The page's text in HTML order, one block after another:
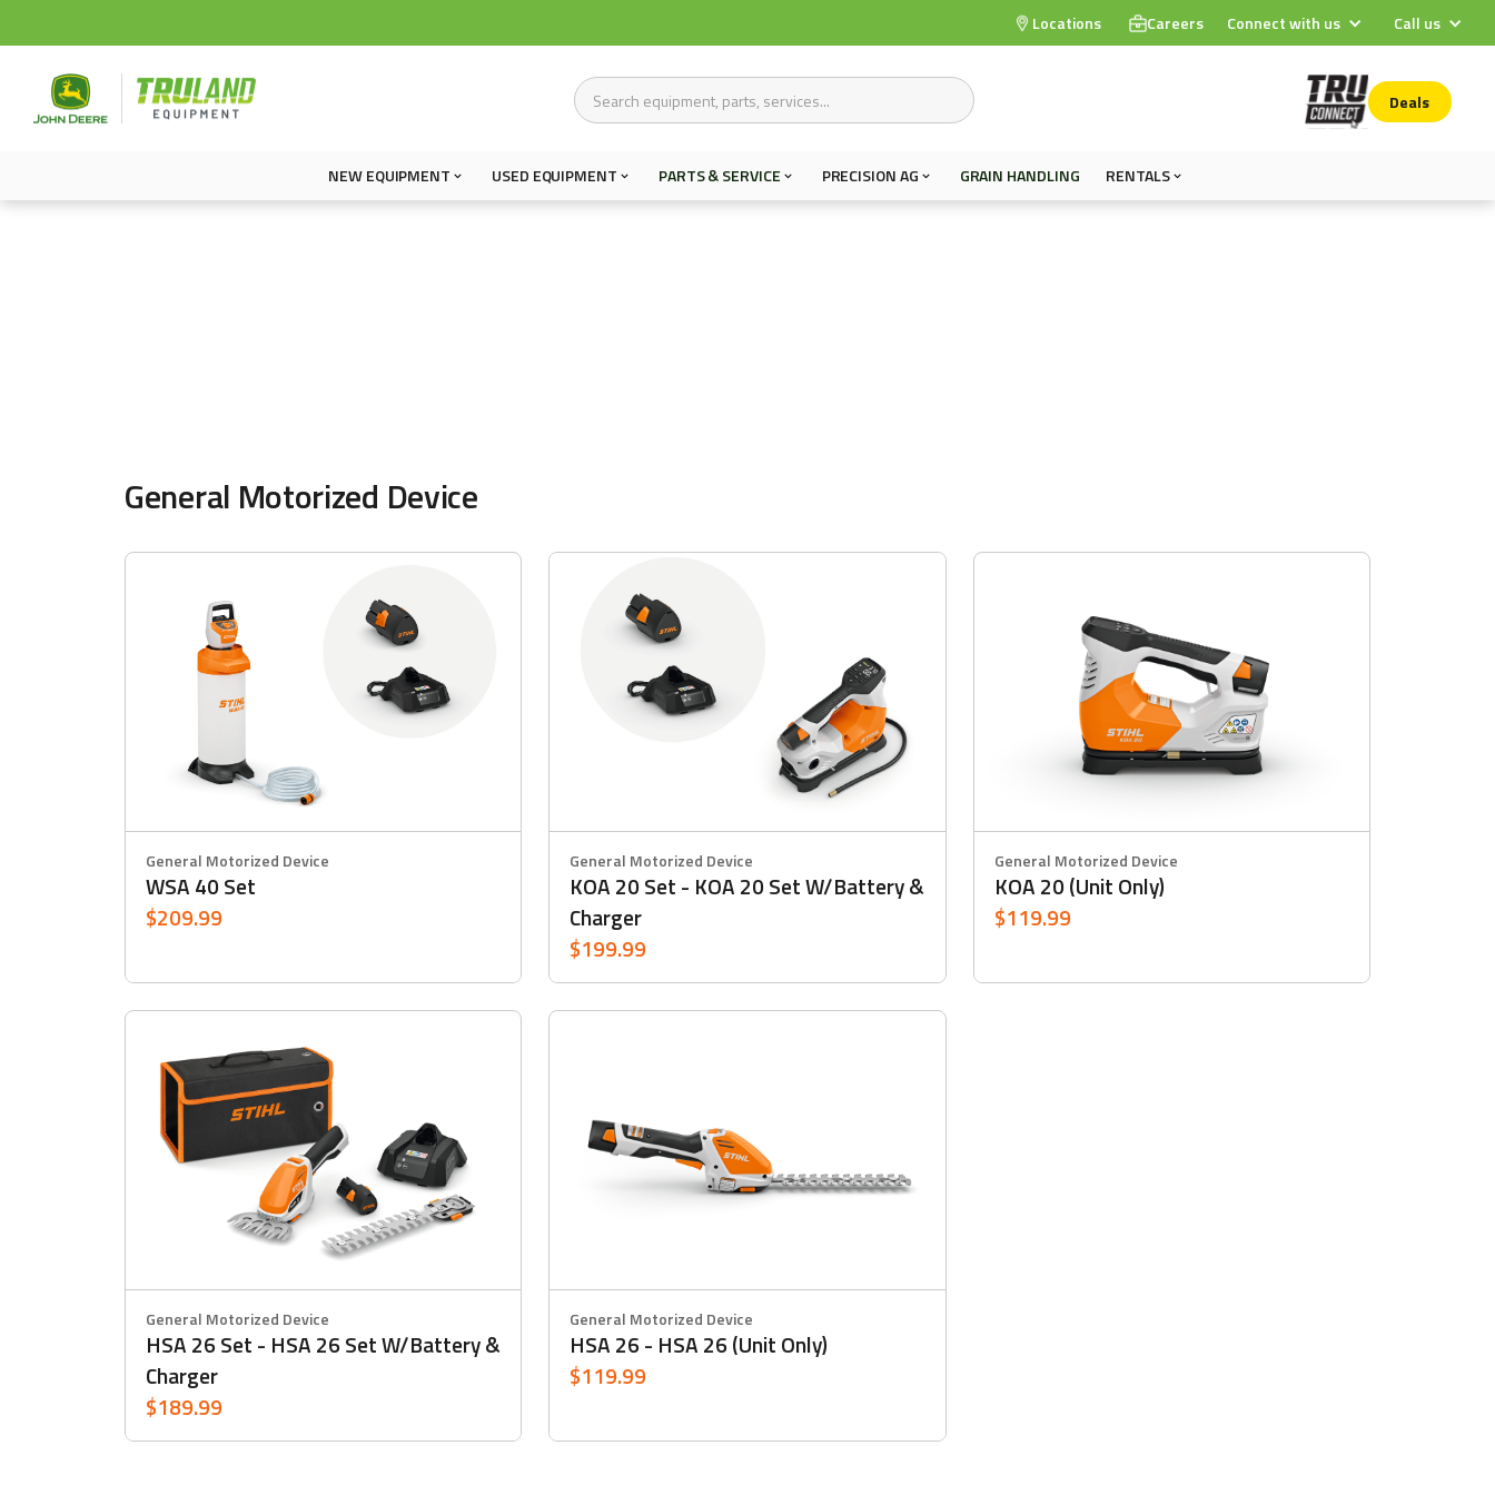
Locations Careers Connect with us Call us
Deals
NEW EQUIPMENT USED EQUIPMENT PARTS & SERVICE PRECISION AG GRAIN HANDLING RENTALS
General Motorized Device
General Motorized Device
WSA 40 Set
$209.99
General Motorized Device
KOA 20 Set - KOA 20 Set W/battery &
Charger
$199.99
General Motorized Device
KOA 20 (Unit Only)
$119.99
General Motorized Device
HSA 26 Set - HSA 26 Set W/battery &
Charger
$189.99
General Motorized Device
HSA 26 - HSA 26 (Unit Only)
$119.99